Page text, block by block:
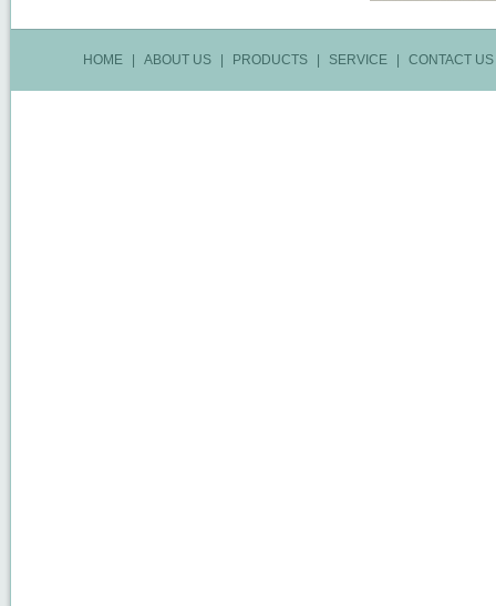
HOME ABOUT US PRODUCTS SERVICE CONTACT US